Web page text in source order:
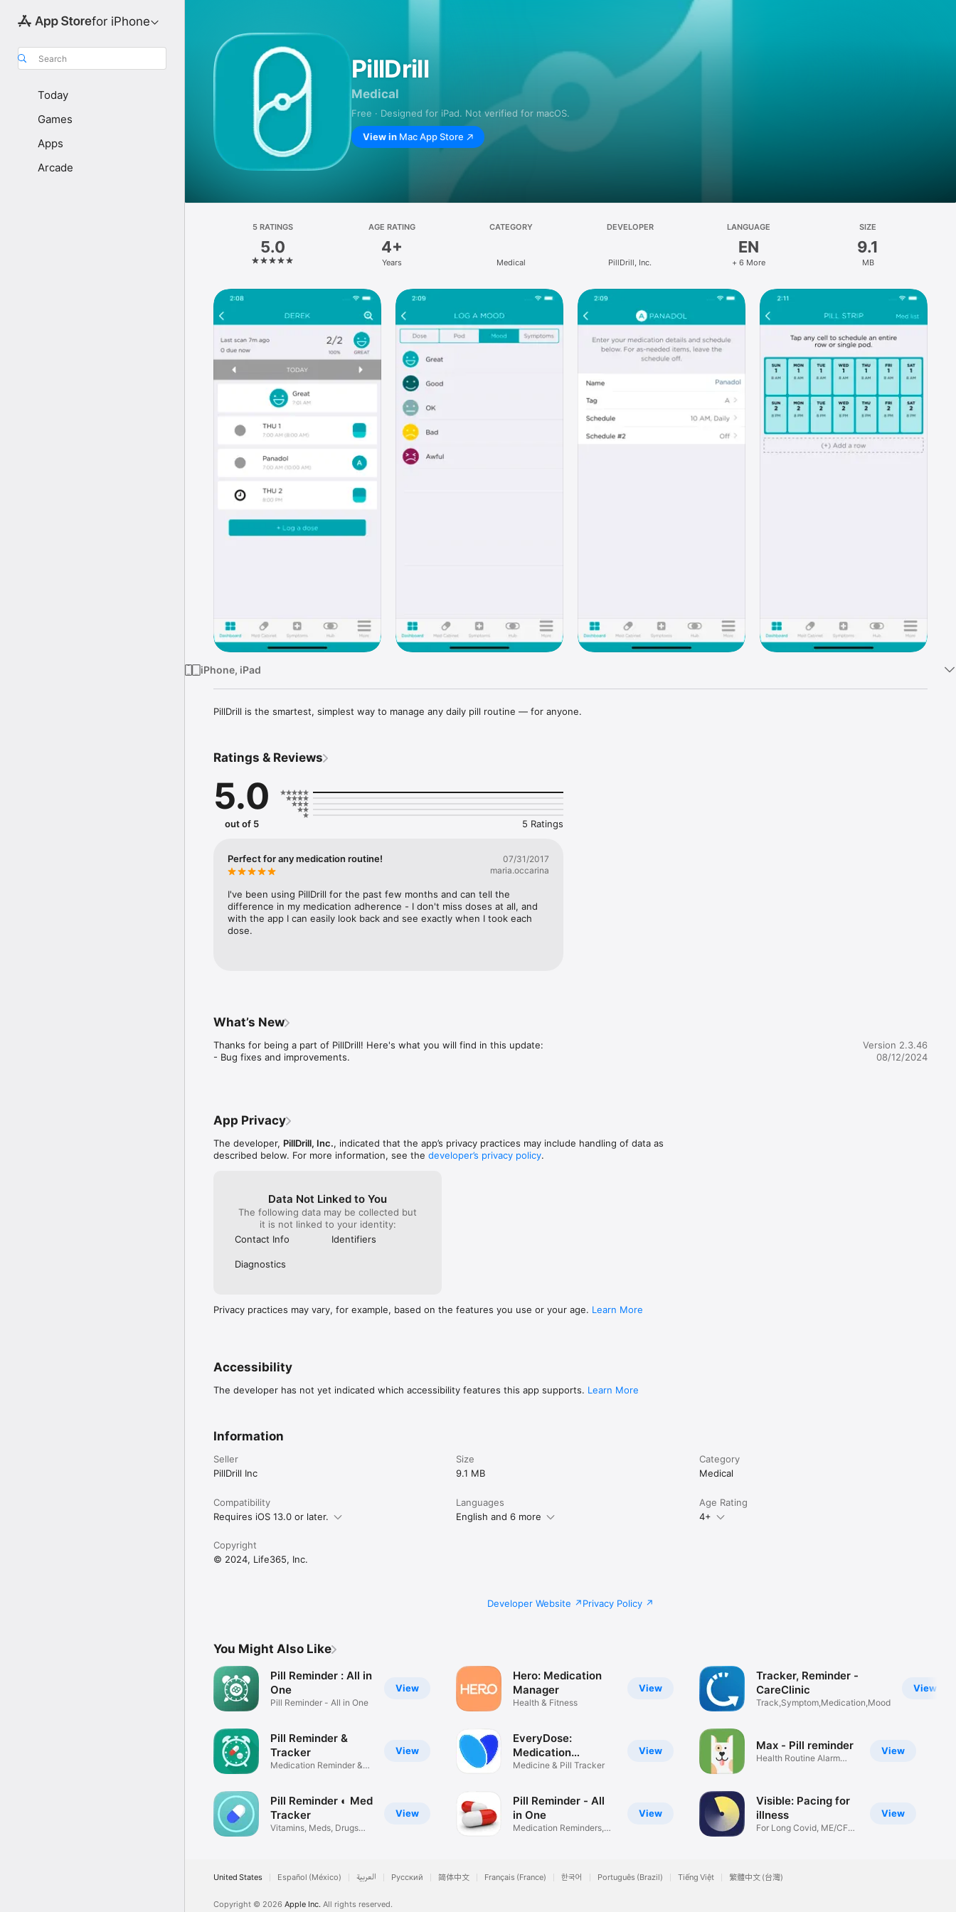
for iPhone
Search
Today
Games
Apps
Arcade
PillDrill
Medical
Free · Designed for iPad. Not verified for macOS.
View in Mac App Store
5 RATINGS
5.0
AGE RATING
4+
Years
CATEGORY
Medical
DEVELOPER
PillDrill, Inc.
LANGUAGE
EN
+ 6 More
SIZE
9.1
MB
iPhone, iPad
PillDrill is the smartest, simplest way to manage any daily pill routine — for anyone.
Ratings & Reviews
5.0
out of 5 5 Ratings
Perfect for any medication routine!
07/31/2017
maria.occarina
I've been using PillDrill for the past few months and can tell the
difference in my medication adherence - I don't miss doses at all, and
with the app I can easily look back and see exactly when I took each
dose.
What’s New
Thanks for being a part of PillDrill! Here's what you will find in this update:
- Bug fixes and improvements.
Version 2.3.46
08/12/2024
App Privacy
The developer, PillDrill, Inc., indicated that the app’s privacy practices may include handling of data as
described below. For more information, see the developer’s privacy policy.
Data Not Linked to You
The following data may be collected but
it is not linked to your identity:
Contact Info
Identifiers
Diagnostics
Privacy practices may vary, for example, based on the features you use or your age. Learn More
Accessibility
The developer has not yet indicated which accessibility features this app supports. Learn More
Information
Seller
PillDrill Inc
Size
9.1 MB
Category
Medical
Compatibility
Requires iOS 13.0 or later.
Languages
English and 6 more
Age Rating
4+
Copyright
© 2024, Life365, Inc.
Developer Website Privacy Policy
You Might Also Like
View
Pill Reminder : All in
One
Pill Reminder - All in One
View
Pill Reminder &
Tracker
Medication Reminder &
View
Pill Reminder ◐ Med
Tracker
Vitamins, Meds, Drugs
View
Hero: Medication
Manager
Health & Fitness
View
EveryDose:
Medication
Reminder
Medicine & Pill Tracker
View
Pill Reminder - All
in One
Medication Reminders,
View
Tracker, Reminder -
CareClinic
Track,Symptom,Medication,Mood
View
Max - Pill reminder
Health Routine Alarm
View
Visible: Pacing for
illness
For Long Covid, ME/CFS,
United States Español (México) العربية Русский 简体中文 Français (France) 한국어 Português (Brazil) Tiếng Việt 繁體中文 (台灣)
Copyright © 2026 Apple Inc. All rights reserved.